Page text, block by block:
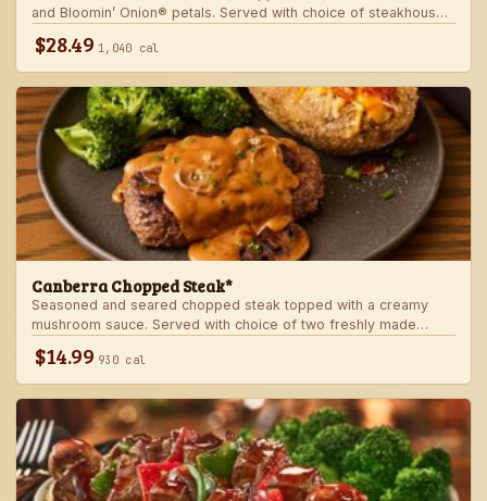
and Bloomin’ Onion® petals. Served with choice of steakhouse
$28.49 1,040 cal
Canberra Chopped Steak*
Seasoned and seared chopped steak topped with a creamy
mushroom sauce. Served with choice of two freshly made
$14.99 930 cal